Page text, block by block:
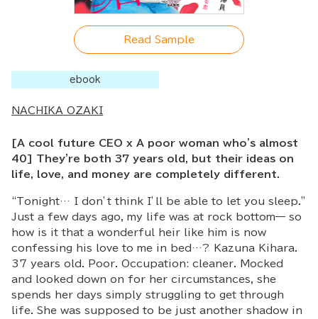
Read Sample
ebook
NACHIKA OZAKI
[A cool future CEO x A poor woman who's almost
40] They're both 37 years old, but their ideas on
life, love, and money are completely different.
“Tonight… I don’t think I’ll be able to let you sleep.”
Just a few days ago, my life was at rock bottom— so
how is it that a wonderful heir like him is now
confessing his love to me in bed…? Kazuna Kihara.
37 years old. Poor. Occupation: cleaner. Mocked
and looked down on for her circumstances, she
spends her days simply struggling to get through
life. She was supposed to be just another shadow in